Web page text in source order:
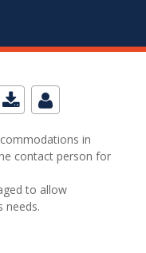
in
contact person for
to allow
needs.